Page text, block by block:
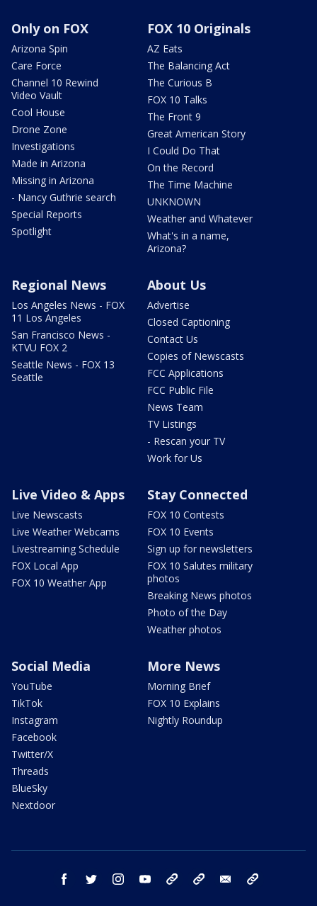
Only on FOX
Arizona Spin
Care Force
Channel 10 Rewind
Video Vault
Cool House
Drone Zone
Investigations
Made in Arizona
Missing in Arizona
- Nancy Guthrie search
Special Reports
Spotlight
FOX 10 Originals
AZ Eats
The Balancing Act
The Curious B
FOX 10 Talks
The Front 9
Great American Story
I Could Do That
On the Record
The Time Machine
UNKNOWN
Weather and Whatever
What's in a name,
Arizona?
Regional News
Los Angeles News - FOX
11 Los Angeles
San Francisco News -
KTVU FOX 2
Seattle News - FOX 13
Seattle
About Us
Advertise
Closed Captioning
Contact Us
Copies of Newscasts
FCC Applications
FCC Public File
News Team
TV Listings
- Rescan your TV
Work for Us
Live Video & Apps
Live Newscasts
Live Weather Webcams
Livestreaming Schedule
FOX Local App
FOX 10 Weather App
Stay Connected
FOX 10 Contests
FOX 10 Events
Sign up for newsletters
FOX 10 Salutes military
photos
Breaking News photos
Photo of the Day
Weather photos
Social Media
YouTube
TikTok
Instagram
Facebook
Twitter/X
Threads
BlueSky
Nextdoor
More News
Morning Brief
FOX 10 Explains
Nightly Roundup
facebook twitter instagram youtube bluesky email